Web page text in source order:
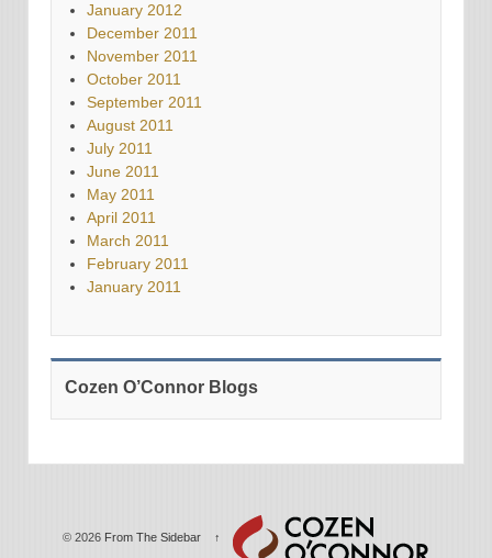
January 2012
December 2011
November 2011
October 2011
September 2011
August 2011
July 2011
June 2011
May 2011
April 2011
March 2011
February 2011
January 2011
Cozen O’Connor Blogs
© 2026 From The Sidebar ↑